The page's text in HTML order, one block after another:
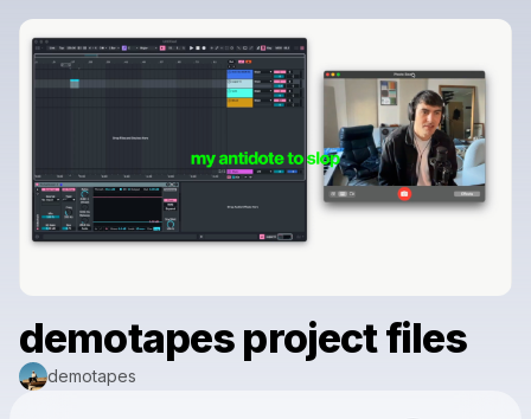
demotapes project files
demotapes